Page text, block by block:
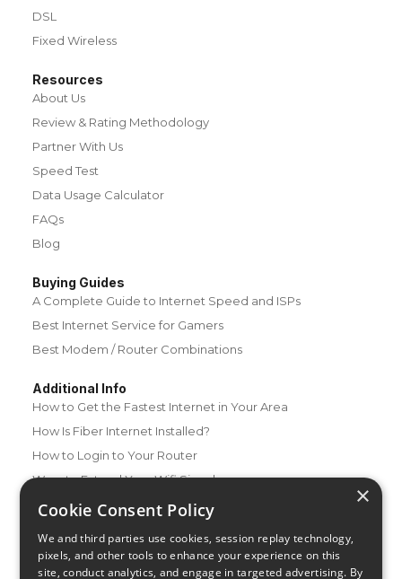
DSL
Fixed Wireless
Resources
About Us
Review & Rating Methodology
Partner With Us
Speed Test
Data Usage Calculator
FAQs
Blog
Buying Guides
A Complete Guide to Internet Speed and ISPs
Best Internet Service for Gamers
Best Modem / Router Combinations
Additional Info
How to Get the Fastest Internet in Your Area
How Is Fiber Internet Installed?
How to Login to Your Router
Ways to Extend Your Wifi Signal
How to Save Money on Your Wifi Bill
×
Cookie Consent Policy
We and third parties use cookies, session replay technology,
pixels, and other tools to enhance your experience on this
site, conduct analytics, and engage in targeted advertising. By